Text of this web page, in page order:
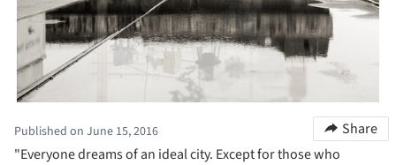
Published on June 15, 2016
Share
"Everyone dreams of an ideal city. Except for those who